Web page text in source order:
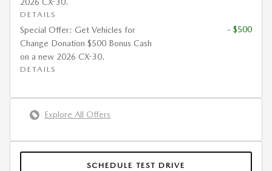
2026 CX-30.
DETAILS
Special Offer: Get Vehicles for
Change Donation $500 Bonus Cash
on a new 2026 CX-30.
DETAILS
- $500
Explore All Offers
SCHEDULE TEST DRIVE